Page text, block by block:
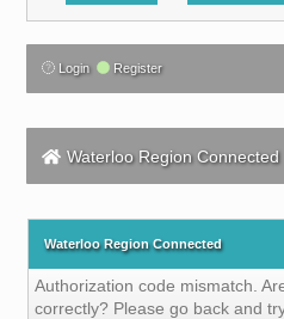
Login Register
Waterloo Region Connected
Waterloo Region Connected
Authorization code mismatch.
correctly? Please go back and